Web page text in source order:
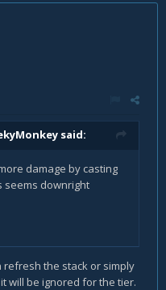
said:
damage by casting
seems downright
refresh the stack or simply
will be ignored for the tier.